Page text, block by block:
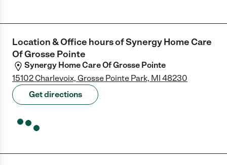
Location & Office hours ofSynergy Home Care
Of Grosse Pointe
Synergy Home Care Of Grosse Pointe
15102 Charlevoix, Grosse Pointe Park, MI 48230
Get directions